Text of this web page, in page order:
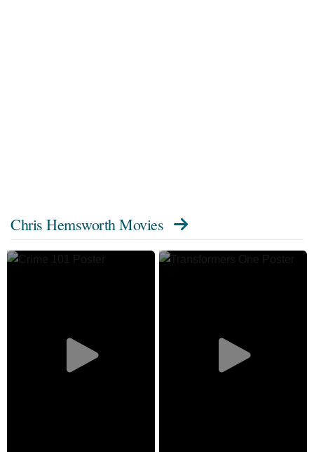
Chris Hemsworth Movies